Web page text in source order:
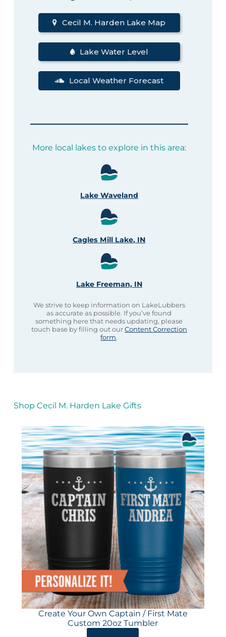
Cecil M. Harden Lake Map
Lake Water Level
Local Weather Forecast
More local lakes to explore in this area:
Lake Waveland
Cagles Mill Lake, IN
Lake Freeman, IN
We strive to keep information on LakeLubbers
as accurate as possible. If you’ve found
something here that needs updating, please
touch base by filling out ourContent Correction
form.
Shop Cecil M. Harden Lake Gifts
Create Your Own Captain / First Mate
Custom 20oz Tumbler